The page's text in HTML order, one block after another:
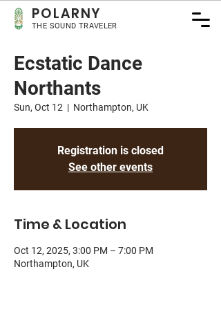
POLARNY
THE SOUND TRAVELER
Ecstatic Dance
Northants
Sun, Oct 12
  |
Northampton, UK
Registration is closed
See other events
Time & Location
Oct 12, 2025, 3:00 PM – 7:00 PM
Northampton, UK